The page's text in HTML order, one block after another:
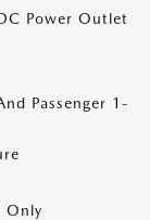
Power Outlet
Passenger 1-
Only